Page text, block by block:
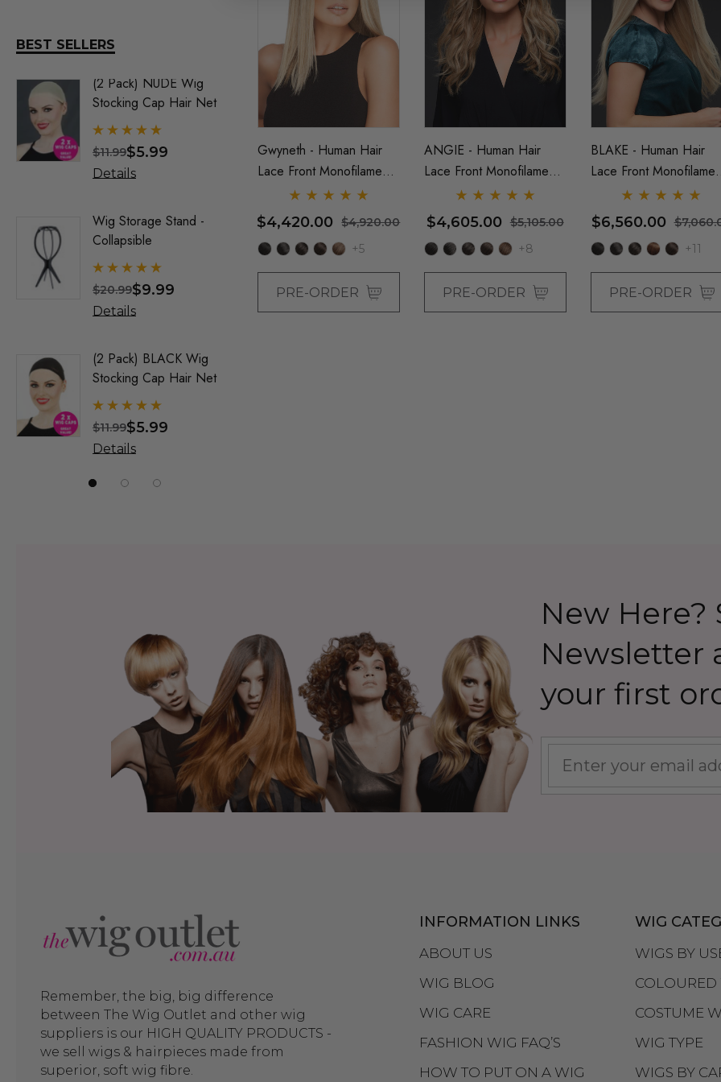
DR TOMS
Elegante Wigs
ALLAURA
Allaura Hair Pieces
Love It Wigs
Euro Next Wigs
Allaura Fashion Wigs (X)
BEST SELLERS
(2 Pack) NUDE Wig
Stocking Cap Hair Net
$5.99
$11.99
Details
Wig Storage Stand -
Collapsible
$9.99
$20.99
Details
(2 Pack) BLACK Wig
Stocking Cap Hair Net
$5.99
$11.99
Details
Old Man Grey (Richie
Benaud) Costume Wig -
$26.99
$34.99
Details
Trump Wig US Billionaire
Mens Costume Wig - By
Allaura
$26.99
$32.99
Details
Assassin Wick Vincent
Vega Wig Pulp Fiction
Black Costume Wigs - By
Allaura
$26.99
$33.99
Details
Black Bob Wig (Mia
Wallace) Flapper
Womens Costume Wigs -
By Allaura
$26.99
$33.99
Details
Gwyneth - Human Hair
Lace Front Monofilament
Hand Tied Wig - By Jon
Renau
$4,420.00 $4,920.00
+5
PRE-ORDER
ANGIE - Human Hair
Lace Front Monofilament
Long Wig - By Jon Renau
$4,605.00 $5,105.00
+8
PRE-ORDER
BLAKE - Human Hair
Lace Front
Straight Long Wig - By
Jon Renau
$6,560.00
+11
PRE-ORDER
New Here?
Newsletter
your first
Remember, the big, big difference
between The Wig Outlet and other wig
suppliers is our HIGH QUALITY PRODUCTS -
we sell wigs & hairpieces made from
superior, soft wig fibre.
INFORMATION LINKS
ABOUT US
WIG BLOG
WIG CARE
FASHION WIG FAQ’S
HOW TO PUT ON A WIG
WIG
WIGS BY
COLOURED
COSTUME
WIG TYPE
WIGS BY